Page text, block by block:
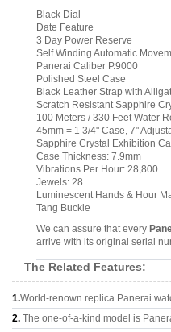
Black Dial
Date Feature
3 Day Power Reserve
Self Winding Automatic
Panerai Caliber P.9000
Polished Steel Case
Black Leather Strap with
Scratch Resistant Sapphire
100 Meters / 330 Feet Water
45mm = 1 3/4" Case, 7"
Sapphire Crystal Exhibition
Case Thickness: 7.9mm
Vibrations Per Hour: 28,800
Jewels: 28
Luminescent Hands & Hour
Tang Buckle
We can assure that every
arrive with its original serial
The Related Features:
1.World-renown replica Panerai
2. The one-of-a-kind model is